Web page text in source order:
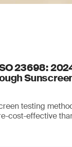
23698:
testing
cost-effective